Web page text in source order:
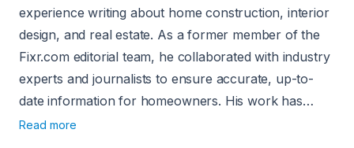
experience writing about home construction, interior
design, and real estate. As a former member of the
Fixr.com editorial team, he collaborated with industry
experts and journalists to ensure accurate, up-to-
date information for homeowners. His work has
been featured in publications such as Better Homes
Read more